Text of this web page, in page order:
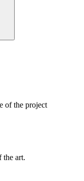
of the project
the art.